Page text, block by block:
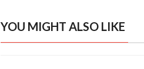
YOU MIGHT ALSO LIKE